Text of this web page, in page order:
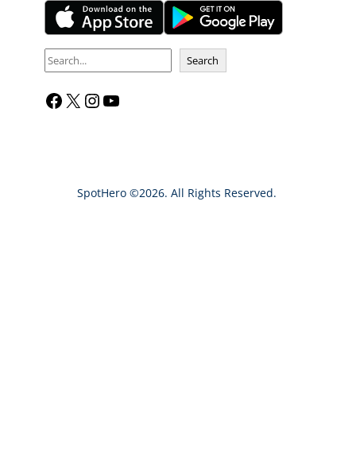
S
e
a
Search
Facebook X InstagramYouTube
SpotHero ©2026. All Rights Reserved.